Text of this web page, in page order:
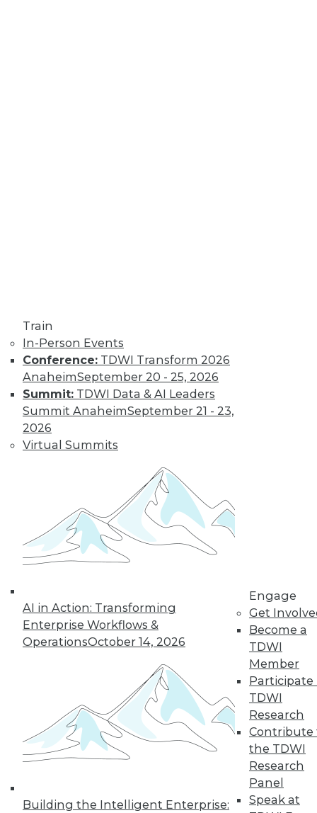
Train
In-Person Events
Conference: TDWI Transform 2026
AnaheimSeptember 20 - 25, 2026
Summit: TDWI Data & AI Leaders
Summit AnaheimSeptember 21 - 23,
2026
Virtual Summits
AI in Action: Transforming
Enterprise Workflows &
OperationsOctober 14, 2026
Building the Intelligent Enterprise:
Engage
Get
Become a
TDWI
Member
Participate
TDWI
Research
Contribute
the TDWI
Research
Panel
Speak at
lakehouses and generative AI to
controlling cloud migration costs, data
professionals will have their hands full in
2024.
What’s Ahead in
2024 with TDWI’s
Fern Halper and
Dave Stodder
TDWI analysts Fern
discuss what’s
ahead for the data and analytics
industry in 2024, including data
integration modernization, generative
AI, and self-service capabilities.
4
5 6 7 8 9 10